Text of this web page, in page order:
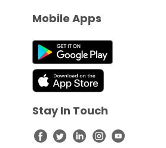
Mobile Apps
Stay In Touch